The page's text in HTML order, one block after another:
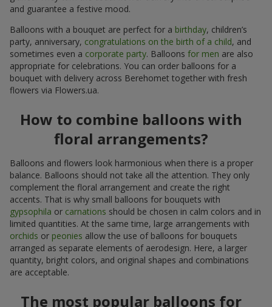
and guarantee a festive mood.
Balloons with a bouquet are perfect for a birthday, children’s
party, anniversary, congratulations on the birth of a child, and
sometimes even a corporate party. Balloons for men are also
appropriate for celebrations. You can order balloons for a
bouquet with delivery across Berehomet together with fresh
flowers via Flowers.ua.
How to combine balloons with
floral arrangements?
Balloons and flowers look harmonious when there is a proper
balance. Balloons should not take all the attention. They only
complement the floral arrangement and create the right
accents. That is why small balloons for bouquets with
gypsophila or carnations should be chosen in calm colors and in
limited quantities. At the same time, large arrangements with
orchids or peonies allow the use of balloons for bouquets
arranged as separate elements of aerodesign. Here, a larger
quantity, bright colors, and original shapes and combinations
are acceptable.
The most popular balloons for